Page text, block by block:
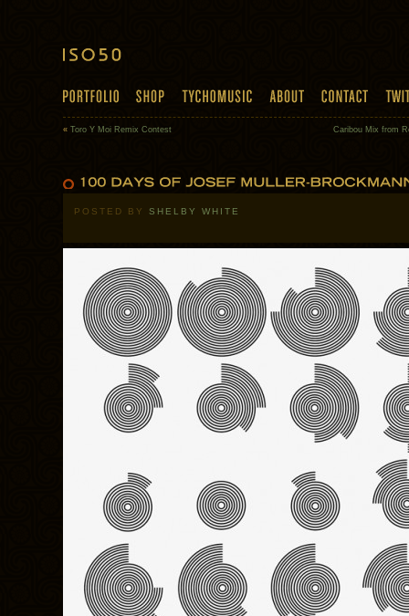
« Toro Y Moi Remix Contest Caribou Mix from
POSTED BY SHELBY WHITE